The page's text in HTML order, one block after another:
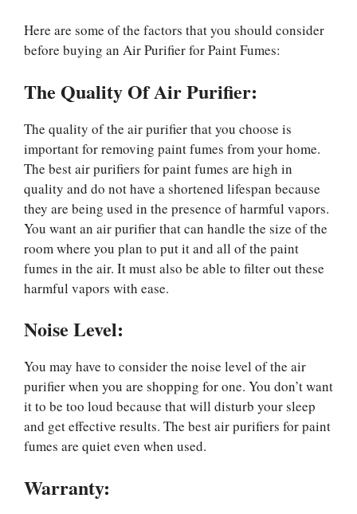
Here are some of the factors that you should consider
before buying an Air Purifier for Paint Fumes:
The Quality Of Air Purifier:
The quality of the air purifier that you choose is
important for removing paint fumes from your home.
The best air purifiers for paint fumes are high in
quality and do not have a shortened lifespan because
they are being used in the presence of harmful vapors.
You want an air purifier that can handle the size of the
room where you plan to put it and all of the paint
fumes in the air. It must also be able to filter out these
harmful vapors with ease.
Noise Level:
You may have to consider the noise level of the air
purifier when you are shopping for one. You don’t want
it to be too loud because that will disturb your sleep
and get effective results. The best air purifiers for paint
fumes are quiet even when used.
Warranty: